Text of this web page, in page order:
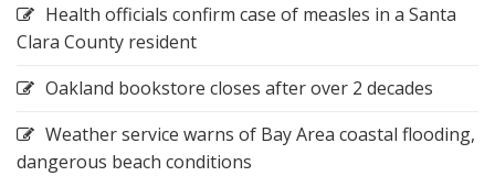
Health officials confirm case of measles in a Santa
Clara County resident
Oakland bookstore closes after over 2 decades
Weather service warns of Bay Area coastal flooding,
dangerous beach conditions